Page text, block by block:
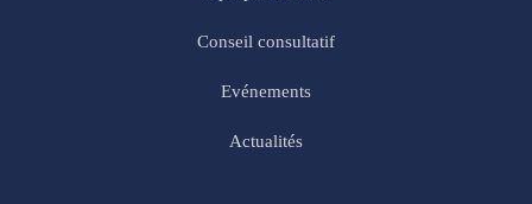
Conseil consultatif
Evénements
Actualités